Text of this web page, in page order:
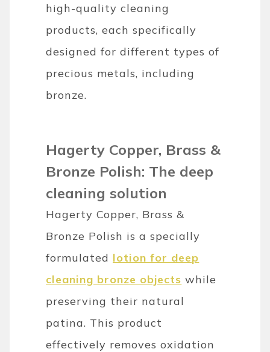
high-quality cleaning
products, each specifically
designed for different types of
precious metals, including
bronze.
Hagerty Copper, Brass &
Bronze Polish: The deep
cleaning solution
Hagerty Copper, Brass &
Bronze Polish is a specially
formulated lotion for deep
cleaning bronze objects while
preserving their natural
patina. This product
effectively removes oxidation